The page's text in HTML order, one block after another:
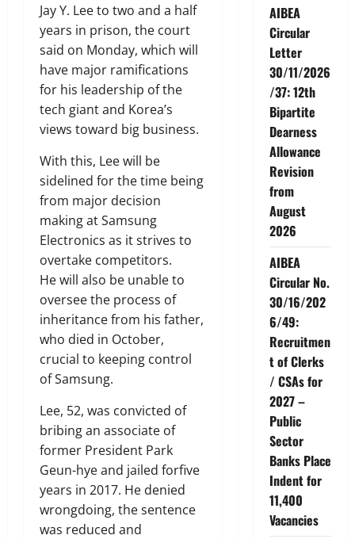
Jay Y. Lee to two and a half
years in prison, the court
said on Monday, which will
have major ramifications
for his leadership of the
tech giant and Korea’s
views toward big business.
With this, Lee will be
sidelined for the time being
from major decision
making at Samsung
Electronics as it strives to
overtake competitors.
He will also be unable to
oversee the process of
inheritance from his father,
who died in October,
crucial to keeping control
of Samsung.
Lee, 52, was convicted of
bribing an associate of
former President Park
Geun-hye and jailed forfive
years in 2017. He denied
wrongdoing, the sentence
was reduced and
AIBEA
Circular
Letter
30/11/2026
/37: 12th
Bipartite
Dearness
Allowance
Revision
from
August
2026
AIBEA
Circular No.
30/16/202
6/49:
Recruitmen
t of Clerks
/ CSAs for
2027 –
Public
Sector
Banks Place
Indent for
11,400
Vacancies